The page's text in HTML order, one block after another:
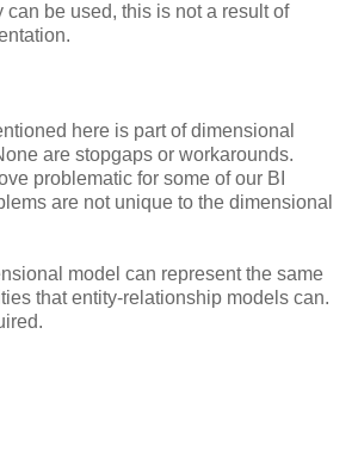
can be used, this is not a result of
here is part of dimensional
are stopgaps or workarounds.
problematic for some of our BI
are not unique to the dimensional
model can represent the same
that entity-relationship models can.